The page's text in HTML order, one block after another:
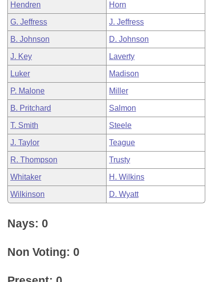
Hendren Horn
G. Jeffress J. Jeffress
B. Johnson D. Johnson
J. Key Laverty
Luker Madison
P. Malone Miller
B. Pritchard Salmon
T. Smith Steele
J. Taylor Teague
R. Thompson Trusty
Whitaker H. Wilkins
Wilkinson D. Wyatt
Nays: 0
Non Voting: 0